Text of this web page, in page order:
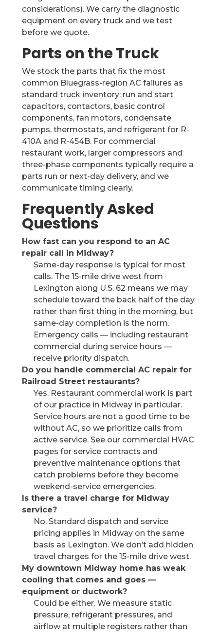
considerations). We carry the diagnostic
equipment on every truck and we test
before we quote.
Parts on the Truck
We stock the parts that fix the most
common Bluegrass-region AC failures as
standard truck inventory: run and start
capacitors, contactors, basic control
components, fan motors, condensate
pumps, thermostats, and refrigerant for R-
410A and R-454B. For commercial
restaurant work, larger compressors and
three-phase components typically require a
parts run or next-day delivery, and we
communicate timing clearly.
Frequently Asked
Questions
How fast can you respond to an AC
repair call in Midway?
Same-day response is typical for most
calls. The 15-mile drive west from
Lexington along U.S. 62 means we may
schedule toward the back half of the day
rather than first thing in the morning, but
same-day completion is the norm.
Emergency calls — including restaurant
commercial during service hours —
receive priority dispatch.
Do you handle commercial AC repair for
Railroad Street restaurants?
Yes. Restaurant commercial work is part
of our practice in Midway in particular.
Service hours are not a good time to be
without AC, so we prioritize calls from
active service. See our commercial HVAC
pages for service contracts and
preventive maintenance options that
catch problems before they become
weekend-service emergencies.
Is there a travel charge for Midway
service?
No. Standard dispatch and service
pricing applies in Midway on the same
basis as Lexington. We don’t add hidden
travel charges for the 15-mile drive west.
My downtown Midway home has weak
cooling that comes and goes —
equipment or ductwork?
Could be either. We measure static
pressure, refrigerant pressures, and
airflow at multiple registers rather than